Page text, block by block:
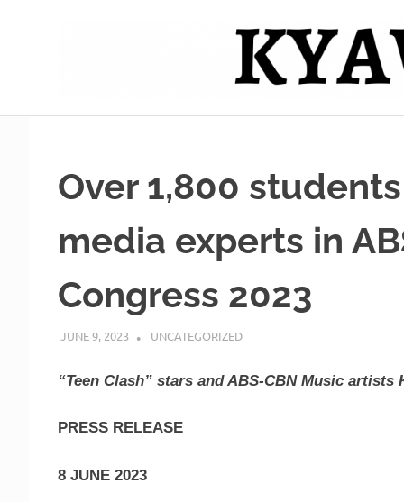
Kyawero
De
Cebu
Over 1,800
media experts in
Congress 2023
JUNE 9, 2023 ROGER SERNA
UNCATEGORIZED
“Teen Clash” stars and ABS-CBN Music
PRESS RELEASE
8 JUNE 2023